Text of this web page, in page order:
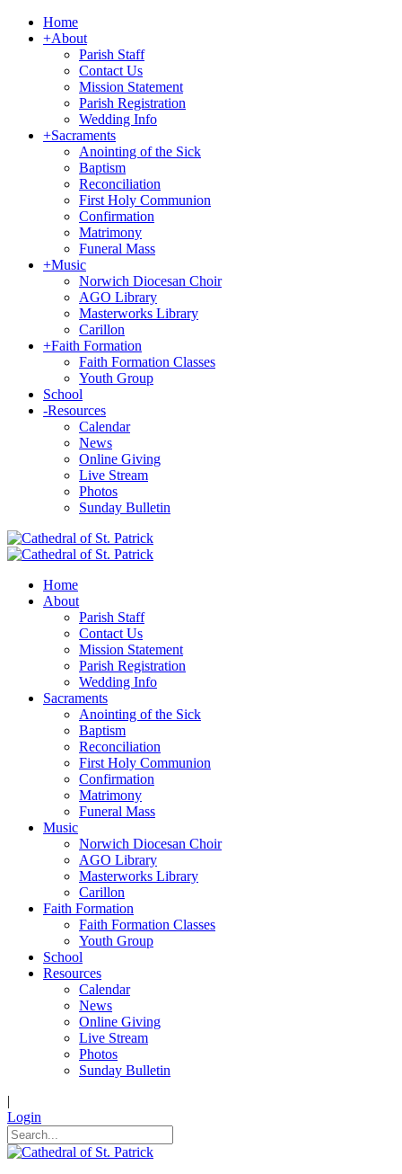
Home
+About
Parish Staff
Contact Us
Mission Statement
Parish Registration
Wedding Info
+Sacraments
Anointing of the Sick
Baptism
Reconciliation
First Holy Communion
Confirmation
Matrimony
Funeral Mass
+Music
Norwich Diocesan Choir
AGO Library
Masterworks Library
Carillon
+Faith Formation
Faith Formation Classes
Youth Group
School
-Resources
Calendar
News
Online Giving
Live Stream
Photos
Sunday Bulletin
Home
About
Parish Staff
Contact Us
Mission Statement
Parish Registration
Wedding Info
Sacraments
Anointing of the Sick
Baptism
Reconciliation
First Holy Communion
Confirmation
Matrimony
Funeral Mass
Music
Norwich Diocesan Choir
AGO Library
Masterworks Library
Carillon
Faith Formation
Faith Formation Classes
Youth Group
School
Resources
Calendar
News
Online Giving
Live Stream
Photos
Sunday Bulletin
|
Login